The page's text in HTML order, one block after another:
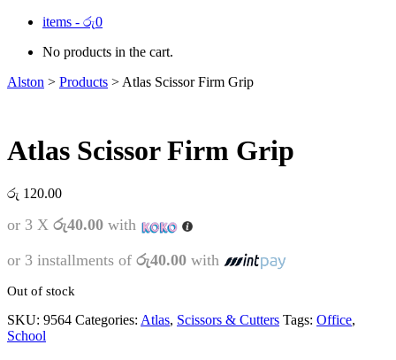
items - රු0
No products in the cart.
Alston > Products > Atlas Scissor Firm Grip
Atlas Scissor Firm Grip
රු 120.00
or 3 X රු40.00 with
or 3 installments of රු40.00 with
Out of stock
SKU: 9564 Categories: Atlas, Scissors & Cutters Tags: Office,
School